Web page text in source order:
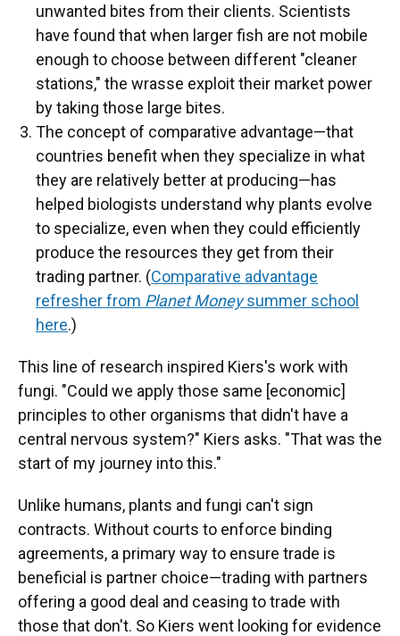
unwanted bites from their clients. Scientists
have found that when larger fish are not mobile
enough to choose between different "cleaner
stations," the wrasse exploit their market power
by taking those large bites.
The concept of comparative advantage—that
countries benefit when they specialize in what
they are relatively better at producing—has
helped biologists understand why plants evolve
to specialize, even when they could efficiently
produce the resources they get from their
trading partner. (Comparative advantage
refresher from Planet Moneysummer school
here.)
This line of research inspired Kiers's work with
fungi. "Could we apply those same [economic]
principles to other organisms that didn't have a
central nervous system?" Kiers asks. "That was the
start of my journey into this."
Unlike humans, plants and fungi can't sign
contracts. Without courts to enforce binding
agreements, a primary way to ensure trade is
beneficial is partner choice—trading with partners
offering a good deal and ceasing to trade with
those that don't. So Kiers went looking for evidence